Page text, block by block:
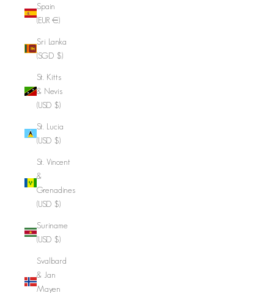
Spain
(EUR €)
Sri Lanka
(SGD $)
St. Kitts
& Nevis
(USD $)
St. Lucia
(USD $)
St. Vincent
&
Grenadines
(USD $)
Suriname
(USD $)
Svalbard
& Jan
Mayen